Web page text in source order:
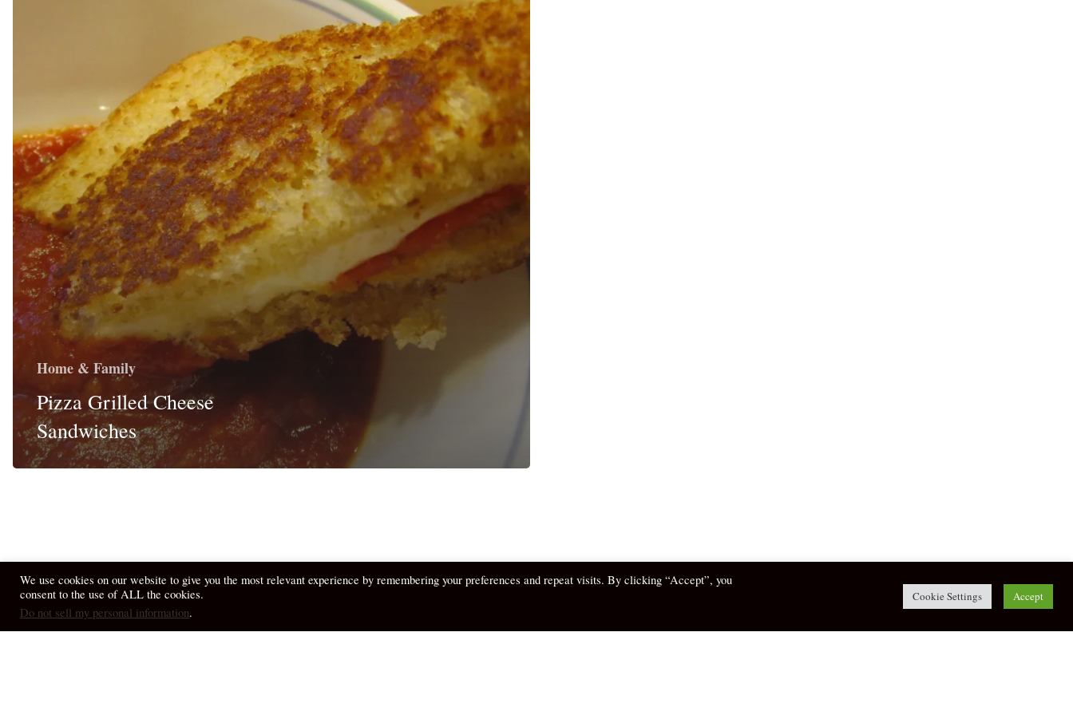
Home & Family
Pizza Grilled Cheese
Sandwiches
© 2026 April Fiet - At the Table. twitter facebook
We use cookies on our website to give you the most relevant experience by remembering your preferences and repeat visits. By clicking “Accept”, you
consent to the use of ALL the cookies.
Do not sell my personal information.
Cookie Settings Accept